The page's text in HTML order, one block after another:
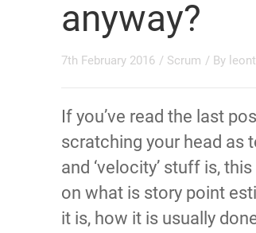
anyway?
7th February 2016 / Scrum / By
If you’ve read the last
scratching your head as
and ‘velocity’ stuff is,
on what is story point
it is, how it is usually